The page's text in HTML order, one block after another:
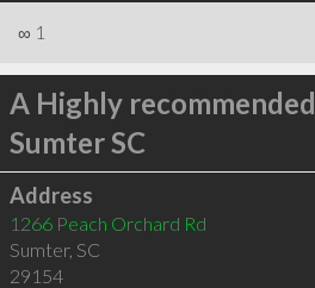
∞ 1
A Highly recommended
Sumter SC
Address
1266 Peach Orchard Rd
Sumter, SC
29154